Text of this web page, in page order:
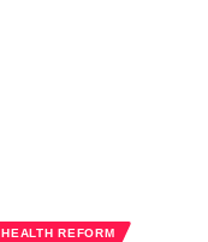
HEALTH REFORM